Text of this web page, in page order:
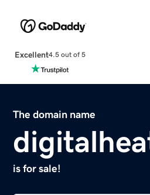
Excellent4.5 out of 5
The domain name
is for sale!